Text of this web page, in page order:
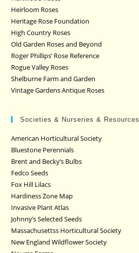
Heirloom Roses
Heritage Rose Foundation
High Country Roses
Old Garden Roses and Beyond
Roger Phillips’ Rose Reference
Rogue Valley Roses
Shelburne Farm and Garden
Vintage Gardens Antique Roses
Societies & Nurseries & Resources
American Horticultural Society
Bluestone Perennials
Brent and Becky’s Bulbs
Fedco Seeds
Fox Hill Lilacs
Hardiness Zone Map
Invasive Plant Atlas
Johnny’s Selected Seeds
Massachusettss Horticultural Society
New England Wildflower Society